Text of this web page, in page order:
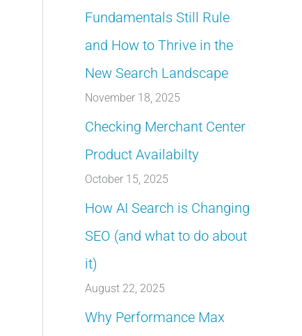
Fundamentals Still Rule
and How to Thrive in the
New Search Landscape
November 18, 2025
Checking Merchant Center
Product Availabilty
October 15, 2025
How AI Search is Changing
SEO (and what to do about
it)
August 22, 2025
Why Performance Max